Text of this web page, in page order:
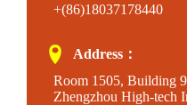
+(86)18037178440
Address：
Room 1505, Building
Zhengzhou High-tech